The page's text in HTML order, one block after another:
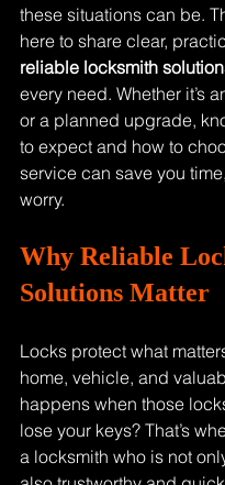
these situations can be.
here to share clear,
reliable locksmith
every need. Whether it’s
or a planned upgrade,
to expect and how to
service can save you
worry.
Why Reliable
Solutions Matter
Locks protect what
home, vehicle, and
happens when those
lose your keys? That’s
a locksmith who is not